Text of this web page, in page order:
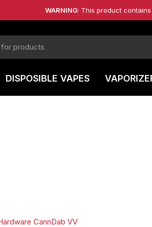
WARNING: This product
DISPOSIBLE VAPES